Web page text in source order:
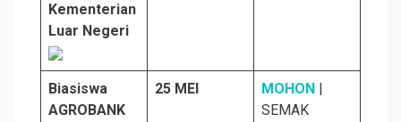
Kementerian
Luar Negeri
Biasiswa
AGROBANK
25 MEI MOHON
SEMAK